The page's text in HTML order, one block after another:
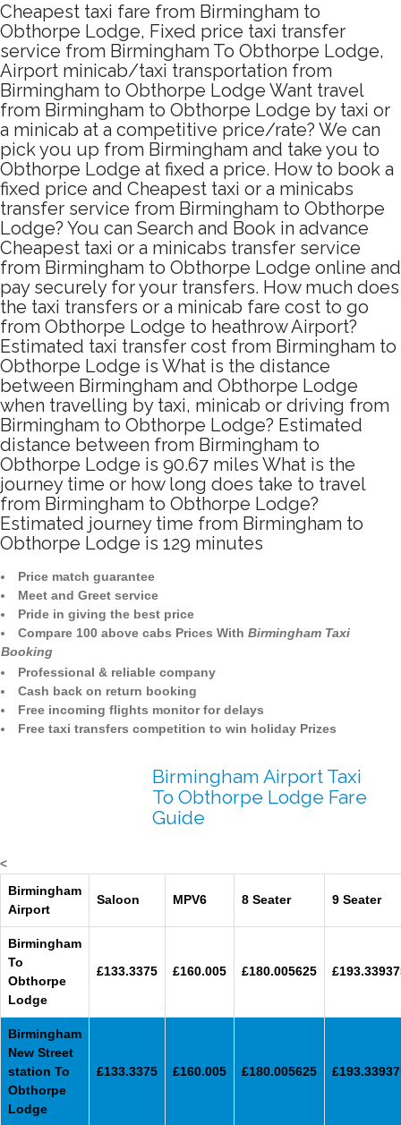
Cheapest taxi fare from Birmingham to
Obthorpe Lodge, Fixed price taxi transfer
service from Birmingham To Obthorpe Lodge,
Airport minicab/taxi transportation from
Birmingham to Obthorpe Lodge Want travel
from Birmingham to Obthorpe Lodge by taxi or
a minicab at a competitive price/rate? We can
pick you up from Birmingham and take you to
Obthorpe Lodge at fixed a price. How to book a
fixed price and Cheapest taxi or a minicabs
transfer service from Birmingham to Obthorpe
Lodge? You can Search and Book in advance
Cheapest taxi or a minicabs transfer service
from Birmingham to Obthorpe Lodge online and
pay securely for your transfers. How much does
the taxi transfers or a minicab fare cost to go
from Obthorpe Lodge to heathrow Airport?
Estimated taxi transfer cost from Birmingham to
Obthorpe Lodge is What is the distance
between Birmingham and Obthorpe Lodge
when travelling by taxi, minicab or driving from
Birmingham to Obthorpe Lodge? Estimated
distance between from Birmingham to
Obthorpe Lodge is 90.67 miles What is the
journey time or how long does take to travel
from Birmingham to Obthorpe Lodge?
Estimated journey time from Birmingham to
Obthorpe Lodge is 129 minutes
Price match guarantee
Meet and Greet service
Pride in giving the best price
Compare 100 above cabs Prices With Birmingham Taxi
Booking
Professional & reliable company
Cash back on return booking
Free incoming flights monitor for delays
Free taxi transfers competition to win holiday Prizes
Birmingham Airport Taxi
To Obthorpe Lodge Fare
Guide
<
Birmingham
Airport
Saloon MPV6 8 Seater 9 Seater
Birmingham
To
Obthorpe
Lodge
£133.3375 £160.005 £180.005625
Birmingham
New Street
station To
Obthorpe
Lodge
£133.3375 £160.005 £180.005625